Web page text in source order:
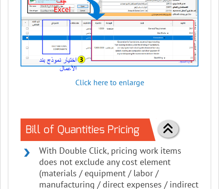
Click here to enlarge
Bill of Quantities Pricing
With Double Click, pricing work items
does not exclude any cost element
(materials / equipment / labor /
manufacturing / direct expenses / indirect